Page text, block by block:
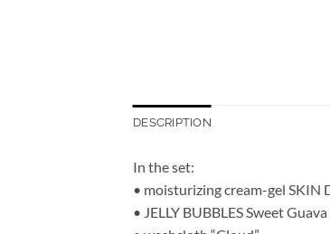
DESCRIPTION
In the set:
• moisturizing cream-gel SKIN
• JELLY BUBBLES Sweet